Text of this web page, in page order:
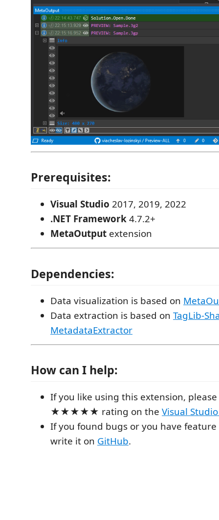
Prerequisites:
Visual Studio 2017, 2019, 2022
.NET Framework4.7.2+
MetaOutput extension
Dependencies:
Data visualization is based on
Data extraction is based on TagLib-
MetadataExtractor
How can I help:
If you like using this extension,
★★★★★ rating on the Visual
If you found bugs or you have
write it on GitHub.